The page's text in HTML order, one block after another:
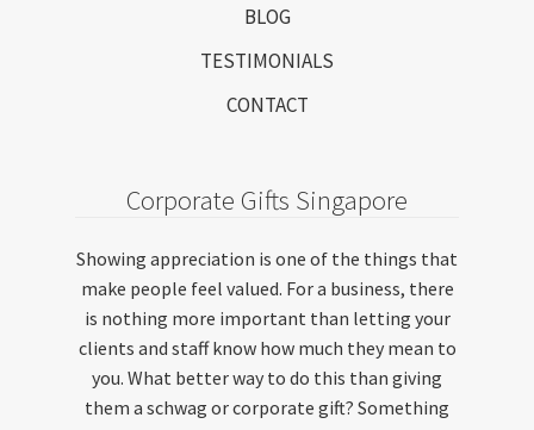
BLOG
TESTIMONIALS
CONTACT
Corporate Gifts Singapore
Showing appreciation is one of the things that
make people feel valued. For a business, there
is nothing more important than letting your
clients and staff know how much they mean to
you. What better way to do this than giving
them a schwag or corporate gift? Something